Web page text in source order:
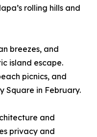
rolling hills and
breezes, and
island escape.
picnics, and
Square in February.
and
privacy and